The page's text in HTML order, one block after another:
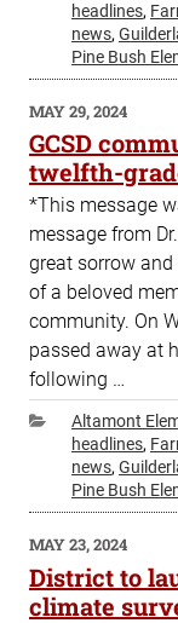
headlines,
news,
Pine Bush
POSTED
ON
MAY 29, 2024
GCSD
twelfth-
*This message
message from
great sorrow
of a beloved
community. On
passed away at
following …
Categories
Altamont
headlines,
news,
Pine Bush
POSTED
ON
MAY 23, 2024
District to
climate